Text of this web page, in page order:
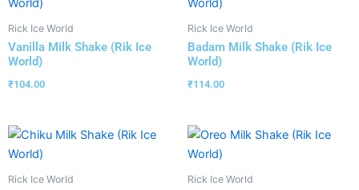
Rick Ice World
Vanilla Milk Shake (Rik Ice
World)
₹104.00
Rick Ice World
Badam Milk Shake (Rik Ice
World)
₹114.00
Rick Ice World Rick Ice World